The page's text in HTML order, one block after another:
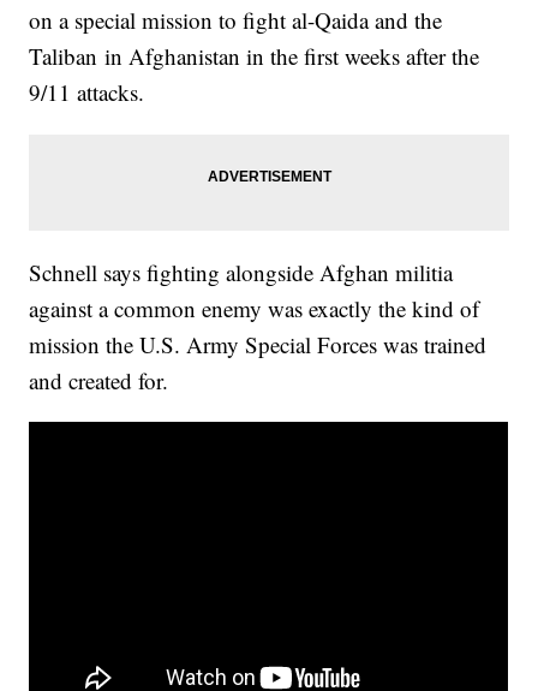
on a special mission to fight al-Qaida and the
Taliban in Afghanistan in the first weeks after the
9/11 attacks.
Schnell says fighting alongside Afghan militia
against a common enemy was exactly the kind of
mission the U.S. Army Special Forces was trained
and created for.